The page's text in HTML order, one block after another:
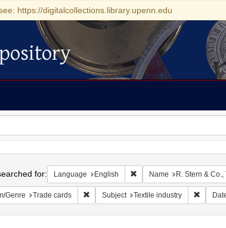
https://digitalcollections.library.upenn.edu
for: Language English Remove constraint
Name R. Stern &
Genre Trade cards Remove constraint Form/Genre: Trade
Subject Textile industry